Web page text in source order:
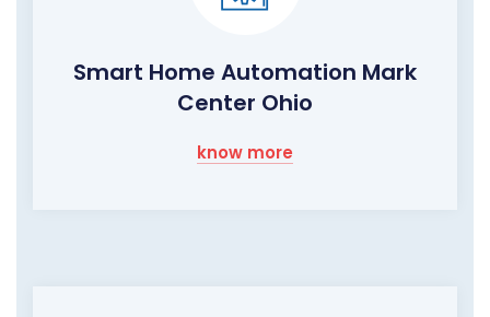
Smart Home Automation Mark
Center Ohio
know more